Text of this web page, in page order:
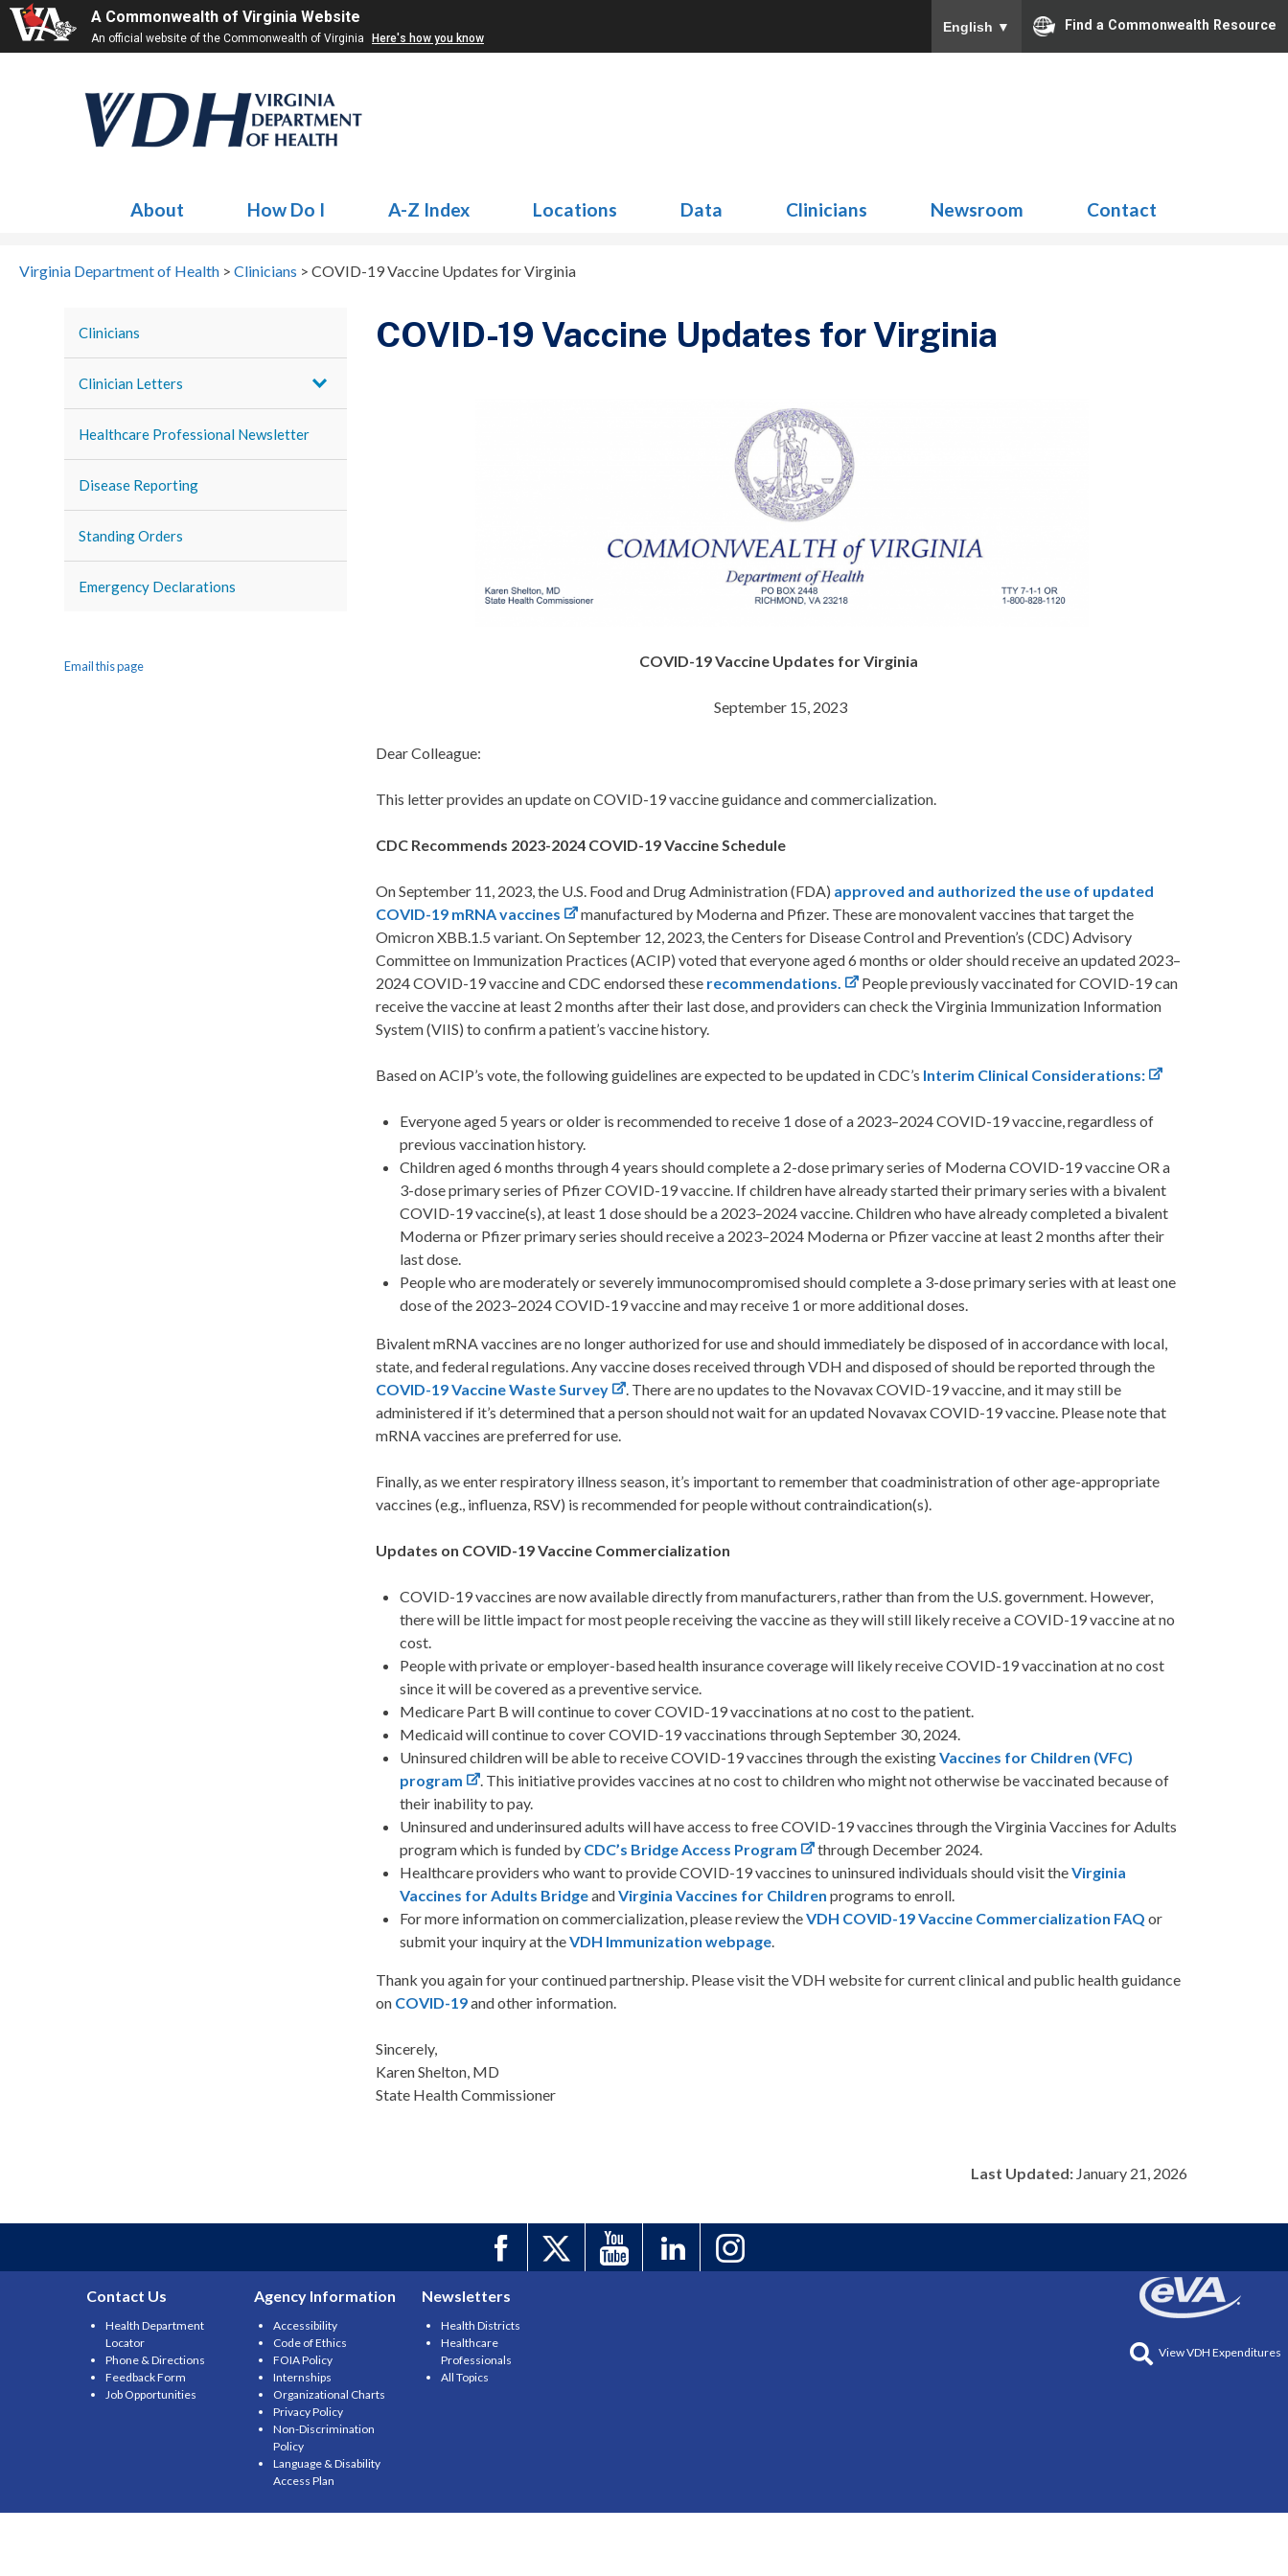
A Commonwealth of Virginia Website
An official website of the Commonwealth of Virginia Here's how you know
English ▼ Find a Commonwealth Resource
About How Do I A-Z Index Locations Data Clinicians Newsroom Contact
Virginia Department of Health > Clinicians > COVID-19 Vaccine Updates for Virginia
Clinicians
Clinician Letters
Healthcare Professional Newsletter
Disease Reporting
Standing Orders
Emergency Declarations
Email this page
COVID-19 Vaccine Updates for Virginia
COVID-19 Vaccine Updates for Virginia
September 15, 2023
Dear Colleague:
This letter provides an update on COVID-19 vaccine guidance and commercialization.
CDC Recommends 2023-2024 COVID-19 Vaccine Schedule
On September 11, 2023, the U.S. Food and Drug Administration (FDA) approved and authorized the use of updated
COVID-19 mRNA vaccines
manufactured by Moderna and Pfizer. These are monovalent vaccines that target the
Omicron XBB.1.5 variant.On September 12, 2023, the Centers for Disease Control and Prevention’s (CDC) Advisory
Committee on Immunization Practices (ACIP) voted that everyone aged 6 months or older should receive an updated 2023–
2024 COVID-19 vaccine and CDC endorsed these recommendations.
People previously vaccinated for COVID-19 can
receive the vaccine at least 2 months after their last dose, and providers can check the Virginia Immunization Information
System (VIIS) to confirm a patient’s vaccine history.
Based on ACIP’s vote, the following guidelines are expected to be updated in CDC’s Interim Clinical Considerations:
Everyone aged 5 years or older is recommended to receive 1 dose of a 2023–2024 COVID-19 vaccine, regardless of
previous vaccination history.
Children aged 6 months through 4 years should complete a 2-dose primary series of Moderna COVID-19 vaccine OR a
3-dose primary series of Pfizer COVID-19 vaccine. If children have already started their primary series with a bivalent
COVID-19 vaccine(s), at least 1 dose should be a 2023–2024 vaccine. Children who have already completed a bivalent
Moderna or Pfizer primary series should receive a 2023–2024 Moderna or Pfizer vaccine at least 2 months after their
last dose.
People who are moderately or severely immunocompromised should complete a 3-dose primary series with at least one
dose of the 2023–2024 COVID-19 vaccine and may receive 1 or more additional doses.
Bivalent mRNA vaccines are no longer authorized for use and should immediately be disposed of in accordance with local,
state, and federal regulations. Any vaccine doses received through VDH and disposed of should be reported through the
COVID-19 Vaccine Waste Survey
. There are no updates to the Novavax COVID-19 vaccine, and it may still be
administered if it’s determined that a person should not wait for an updated Novavax COVID-19 vaccine. Please note that
mRNA vaccines are preferred for use.
Finally, as we enter respiratory illness season, it’s important to remember that coadministration of other age-appropriate
vaccines (e.g., influenza, RSV) is recommended for people without contraindication(s).
Updates on COVID-19 Vaccine Commercialization
COVID-19 vaccines are now available directly from manufacturers, rather than from the U.S. government. However,
there will be little impact for most people receiving the vaccine as they will still likely receive a COVID-19 vaccine at no
cost.
People with private or employer-based health insurance coverage will likely receive COVID-19 vaccination at no cost
since it will be covered as a preventive service.
Medicare Part B will continue to cover COVID-19 vaccinations at no cost to the patient.
Medicaid will continue to cover COVID-19 vaccinations through September 30, 2024.
Uninsured children will be able to receive COVID-19 vaccines through the existingVaccines for Children (VFC)
program
. This initiative provides vaccines at no cost to children who might not otherwise be vaccinated because of
their inability to pay.
Uninsured and underinsured adults will have access to free COVID-19 vaccines through the Virginia Vaccines for Adults
program which is funded by CDC’s Bridge Access Program
through December 2024.
Healthcare providers who want to provide COVID-19 vaccines to uninsured individuals should visit theVirginia
Vaccines for Adults BridgeandVirginia Vaccines for Children programs to enroll.
For more information on commercialization, please review theVDH COVID-19 Vaccine Commercialization FAQ or
submit your inquiry at theVDH Immunization webpage.
Thank you again for your continued partnership. Please visit the VDH websitefor current clinical and public health guidance
on COVID-19and other information.
Sincerely,
Karen Shelton, MD
State Health Commissioner
Last Updated:January 21, 2026
Contact Us
Health Department
Locator
Phone & Directions
Feedback Form
Job Opportunities
Agency Information
Accessibility
Code of Ethics
FOIA Policy
Internships
Organizational Charts
Privacy Policy
Non-Discrimination
Policy
Language & Disability
Access Plan
Newsletters
Health Districts
Healthcare
Professionals
All Topics
View VDH Expenditures